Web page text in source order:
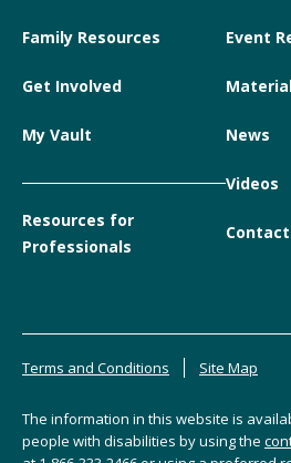
Family Resources
Get Involved
My Vault
Resources for
Professionals
Event
News
Videos
Contact
Terms and Conditions Site Map
The information in this website is
people with disabilities by using the